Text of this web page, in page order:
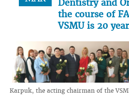
Dentistry and
the course of
VSMU is 20
Karpuk, the acting chairman of the